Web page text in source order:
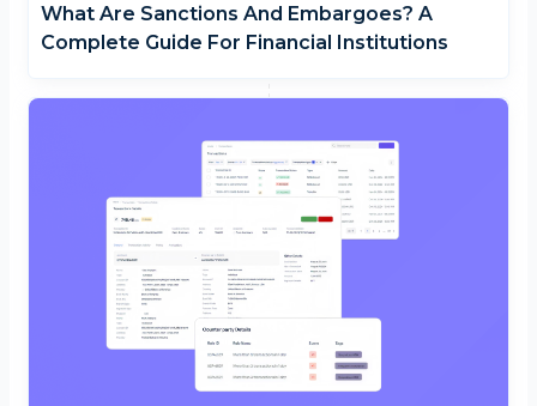
What Are Sanctions And Embargoes? A
Complete Guide For Financial Institutions